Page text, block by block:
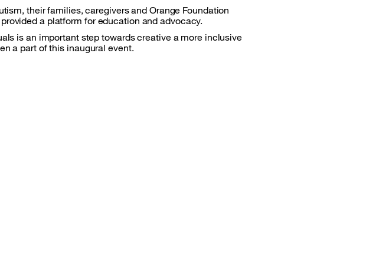
their families, caregivers and Orange Foundation
a platform for education and advocacy.
is an important step towards creative a more inclusive
a part of this inaugural event.